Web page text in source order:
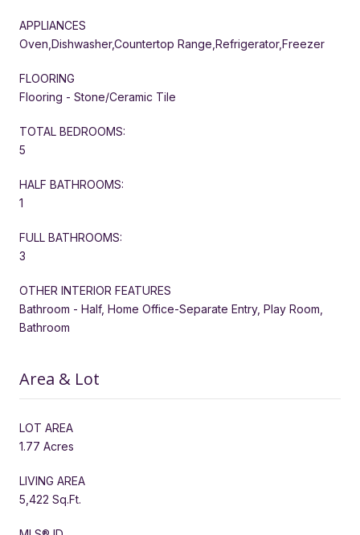
APPLIANCES
Oven,Dishwasher,Countertop Range,Refrigerator,Freezer
FLOORING
Flooring - Stone/Ceramic Tile
TOTAL BEDROOMS:
5
HALF BATHROOMS:
1
FULL BATHROOMS:
3
OTHER INTERIOR FEATURES
Bathroom - Half, Home Office-Separate Entry, Play Room,
Bathroom
Area & Lot
LOT AREA
1.77 Acres
LIVING AREA
5,422 Sq.Ft.